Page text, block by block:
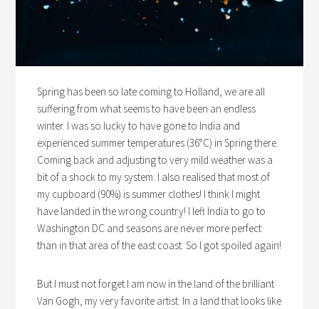
Spring has been so late coming to Holland, we are all
suffering from what seems to have been an endless
winter. I was so lucky to have gone to India and
experienced summer temperatures (36°C) in Spring there.
Coming back and adjusting to very mild weather was a
bit of a shock to my system. I also realised that most of
my cupboard (90%) is summer clothes! I think I might
have landed in the wrong country! I left India to go to
Washington DC and seasons are never more perfect
than in that area of the east coast. So I got spoiled again!
But I must not forget I am now in the land of the brilliant
Van Gogh, my very favorite artist. In a land that looks like